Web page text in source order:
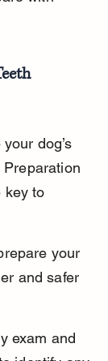
dog’s
key to
your
and safer
exam and